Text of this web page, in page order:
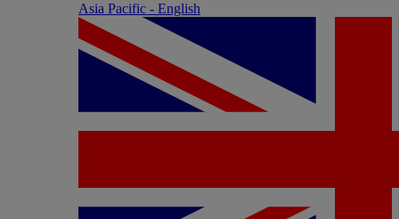
Asia Pacific - English